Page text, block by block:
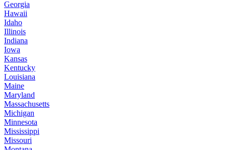
Georgia
Hawaii
Idaho
Illinois
Indiana
Iowa
Kansas
Kentucky
Louisiana
Maine
Maryland
Massachusetts
Michigan
Minnesota
Mississippi
Missouri